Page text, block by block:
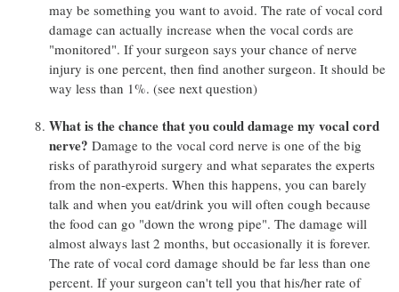
may be something you want to avoid. The rate of vocal cord
damage can actually increase when the vocal cords are
"monitored". If your surgeon says your chance of nerve
injury is one percent, then find another surgeon. It should be
way less than 1%. (see next question)
What is the chance that you could damage my vocal cord
nerve? Damage to the vocal cord nerve is one of the big
risks of parathyroid surgery and what separates the experts
from the non-experts. When this happens, you can barely
talk and when you eat/drink you will often cough because
the food can go "down the wrong pipe". The damage will
almost always last 2 months, but occasionally it is forever.
The rate of vocal cord damage should be far less than one
percent. If your surgeon can't tell you that his/her rate of